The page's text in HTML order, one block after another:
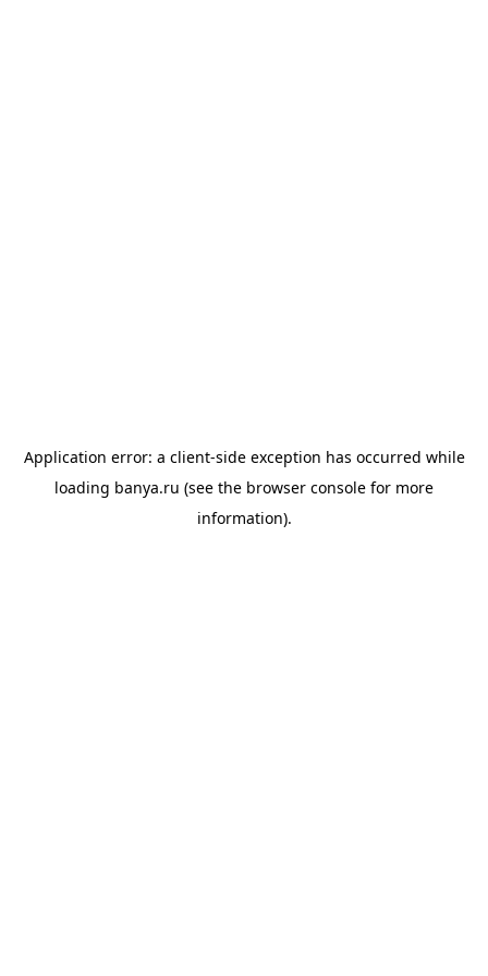
Application error: a client-side exception has occurred while
loading banya.ru (see the browser console for more
information).